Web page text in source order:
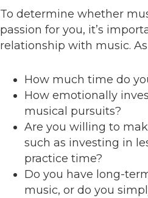
To determine whether
passion for you, it’s
relationship with music.
How much time do
How emotionally
musical pursuits?
Are you willing to
such as investing in
practice time?
Do you have long-
music, or do you